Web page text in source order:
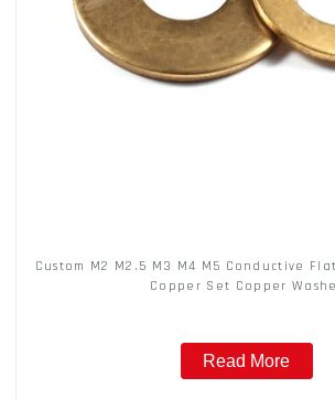
Custom M2 M2.5 M3 M4 M5 Conductive
Copper Set Copper
Read More